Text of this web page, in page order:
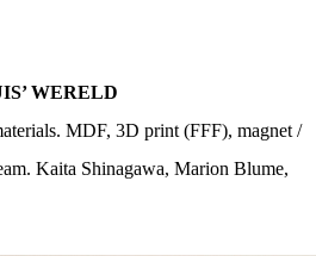
WERELD
MDF, 3D print (FFF), magnet /
Kaita Shinagawa, Marion Blume,